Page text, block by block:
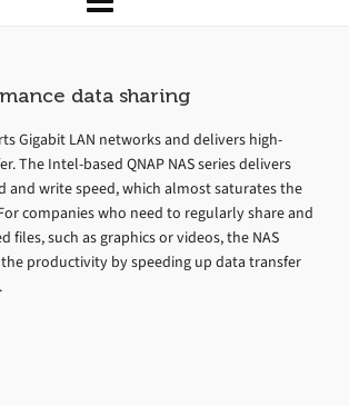
data sharing
Gigabit LAN networks and delivers high-
The Intel-based QNAP NAS series delivers
and write speed, which almost saturates the
companies who need to regularly share and
files, such as graphics or videos, the NAS
productivity by speeding up data transfer